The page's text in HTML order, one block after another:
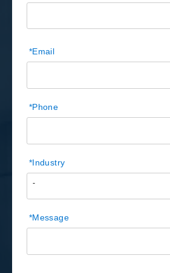
Email
*
Phone
*
Industry
*
-
Message
*